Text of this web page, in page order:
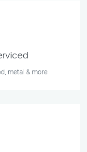
metal & more